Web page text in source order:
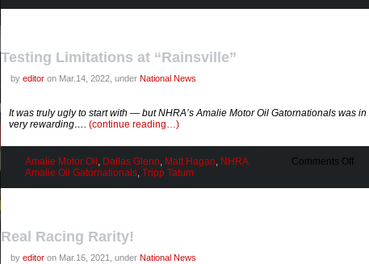
Testing Limitations at “Rainsville”
by editor on Mar.14, 2022, under National News
It was truly ugly to start with — but NHRA’s Amalie Motor Oil Gatornationals was
very rewarding…. (continue reading…)
Amalie Motor Oil , Dallas Glenn, Matt Hagan, NHRA
Amalie Oil Gatornationals, Tripp Tatum
Comments Offon
Real Racing Rarity!
by editor on Mar.16, 2021, under National News